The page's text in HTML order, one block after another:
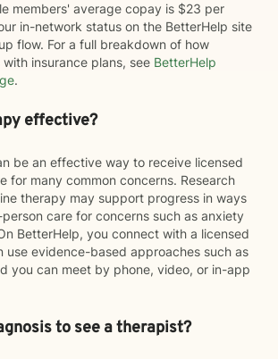
members' average copay is $23 per
in-network status on the BetterHelp site
flow. For a full breakdown of how
insurance plans, see BetterHelp
.
effective?
be an effective way to receive licensed
for many common concerns. Research
therapy may support progress in ways
care for concerns such as anxiety
BetterHelp, you connect with a licensed
use evidence-based approaches such as
you can meet by phone, video, or in-app
to see a therapist?